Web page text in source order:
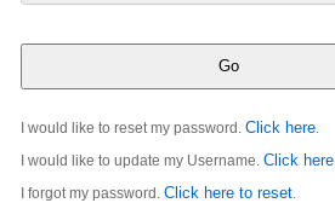
I would like to reset my password.Click here
I would like to update my Username.Click here
I forgot my password.Click here to reset